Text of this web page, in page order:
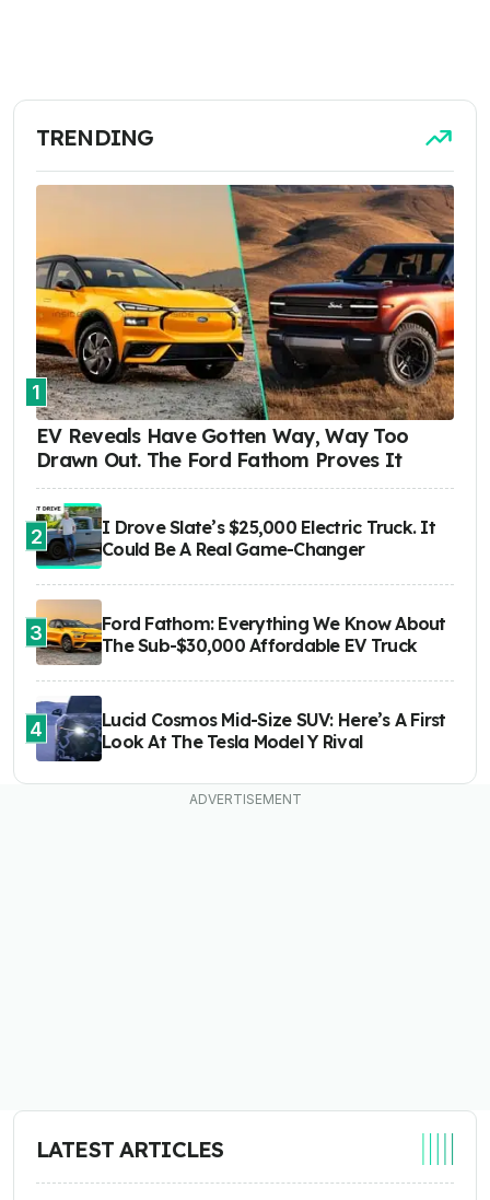
TRENDING
1
EV Reveals Have Gotten Way, Way Too
Drawn Out. The Ford Fathom Proves It
2
I Drove Slate’s $25,000 Electric Truck. It
Could Be A Real Game-Changer
3
Ford Fathom: Everything We Know About
The Sub-$30,000 Affordable EV Truck
4
Lucid Cosmos Mid-Size SUV: Here’s A First
Look At The Tesla Model Y Rival
LATEST ARTICLES